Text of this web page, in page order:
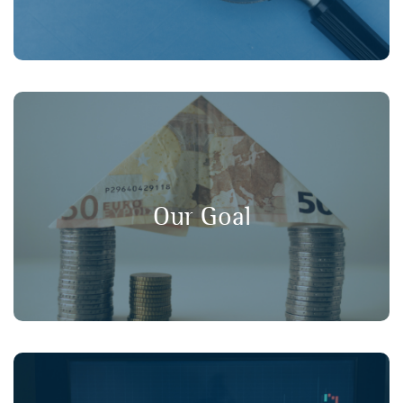
Our Goal
Our goal is to promote
transparency
,
long-term value
consumer protection
in financial markets, ensuring that
retail investors have a strong voice in policy discussions.